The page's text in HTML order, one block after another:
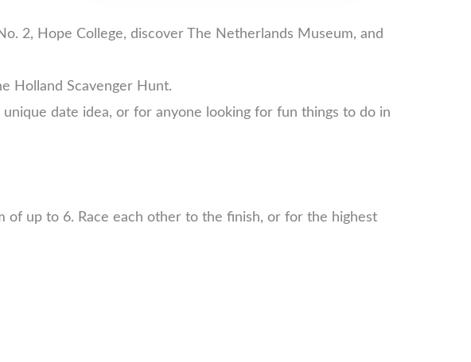
2, Hope College, discover The Netherlands Museum, and
Holland Scavenger Hunt.
date idea, or for anyone looking for fun things to do in
up to 6. Race each other to the finish, or for the highest